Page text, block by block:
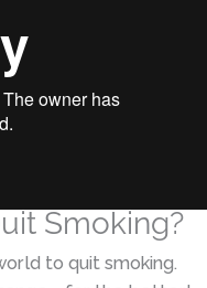
Smoking?
to quit smoking.